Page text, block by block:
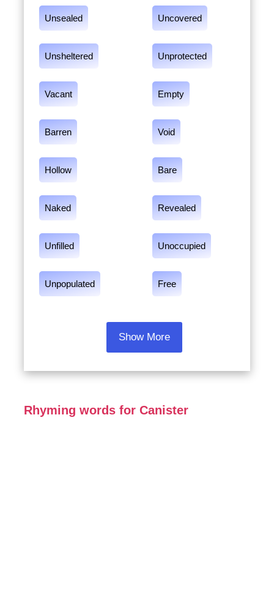
Unsealed Uncovered
Unsheltered Unprotected
Vacant Empty
Barren Void
Hollow Bare
Naked Revealed
Unfilled Unoccupied
Unpopulated Free
Show More
Rhyming words for Canister